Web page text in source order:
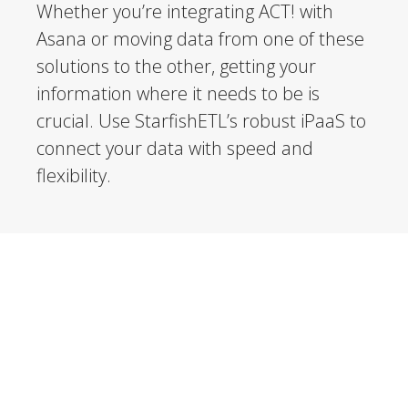
Whether you’re integrating ACT! with
Asana or moving data from one of these
solutions to the other, getting your
information where it needs to be is
crucial. Use StarfishETL’s robust iPaaS to
connect your data with speed and
flexibility.